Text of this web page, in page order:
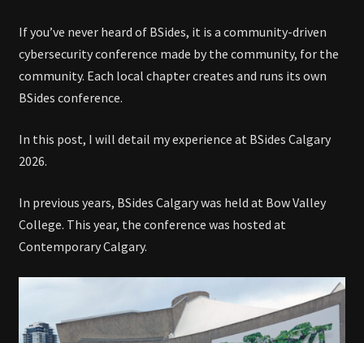
If you’ve never heard of BSides, it is a community-driven
cybersecurity conference made by the community, for the
community. Each local chapter creates and runs its own
BSides conference.
In this post, I will detail my experience at BSides Calgary
2026.
In previous years, BSides Calgary was held at Bow Valley
College. This year, the conference was hosted at
Contemporary Calgary.